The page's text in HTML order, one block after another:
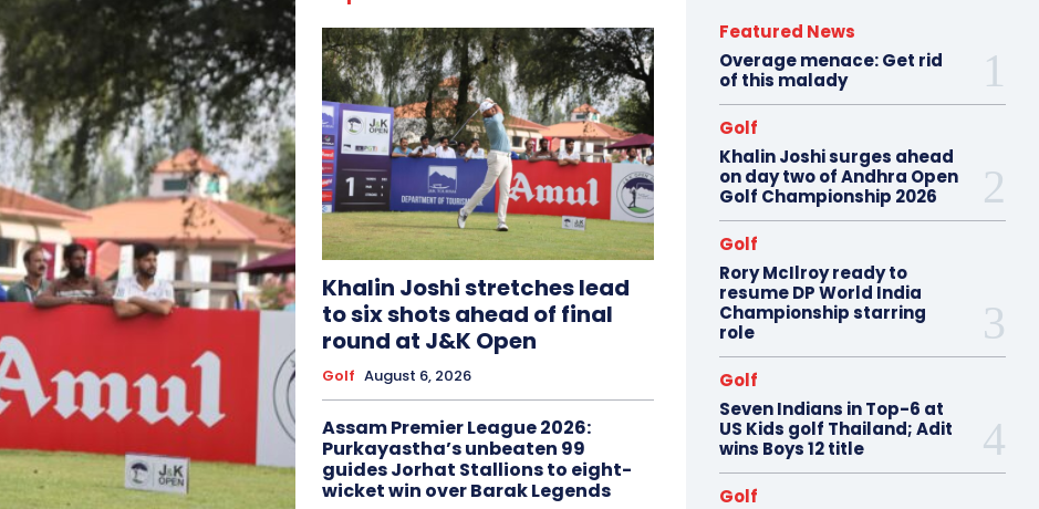
Khalin Joshi stretches lead
to six shots ahead of final
round at J&K Open
Golf August 6, 2026
Assam Premier League 2026:
Purkayastha’s unbeaten 99
guides Jorhat Stallions to eight-
wicket win over Barak Legends
Featured News
Overage menace: Get rid
of this malady
Golf
Khalin Joshi surges ahead
on day two of Andhra Open
Golf Championship 2026
Golf
Rory McIlroy ready to
resume DP World India
Championship starring
role
Golf
Seven Indians in Top-6 at
US Kids golf Thailand; Adit
wins Boys 12 title
Golf